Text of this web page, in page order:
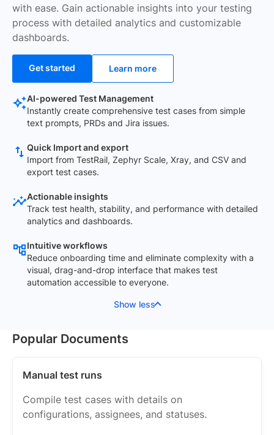
with ease. Gain actionable insights into your testing
process with detailed analytics and customizable
dashboards.
Get started Learn more
AI-powered Test Management
Instantly create comprehensive test cases from simple
text prompts, PRDs and Jira issues.
Quick Import and export
Import from TestRail, Zephyr Scale, Xray, and CSV and
export test cases.
Actionable insights
Track test health, stability, and performance with detailed
analytics and dashboards.
Intuitive workflows
Reduce onboarding time and eliminate complexity with a
visual, drag-and-drop interface that makes test
automation accessible to everyone.
Show less
Popular Documents
Manual test runs
Compile test cases with details on
configurations, assignees, and statuses.